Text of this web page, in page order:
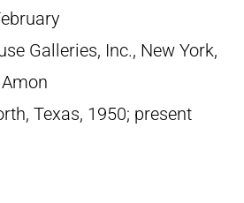
Galleries, Inc., New York,
Texas, 1950; present